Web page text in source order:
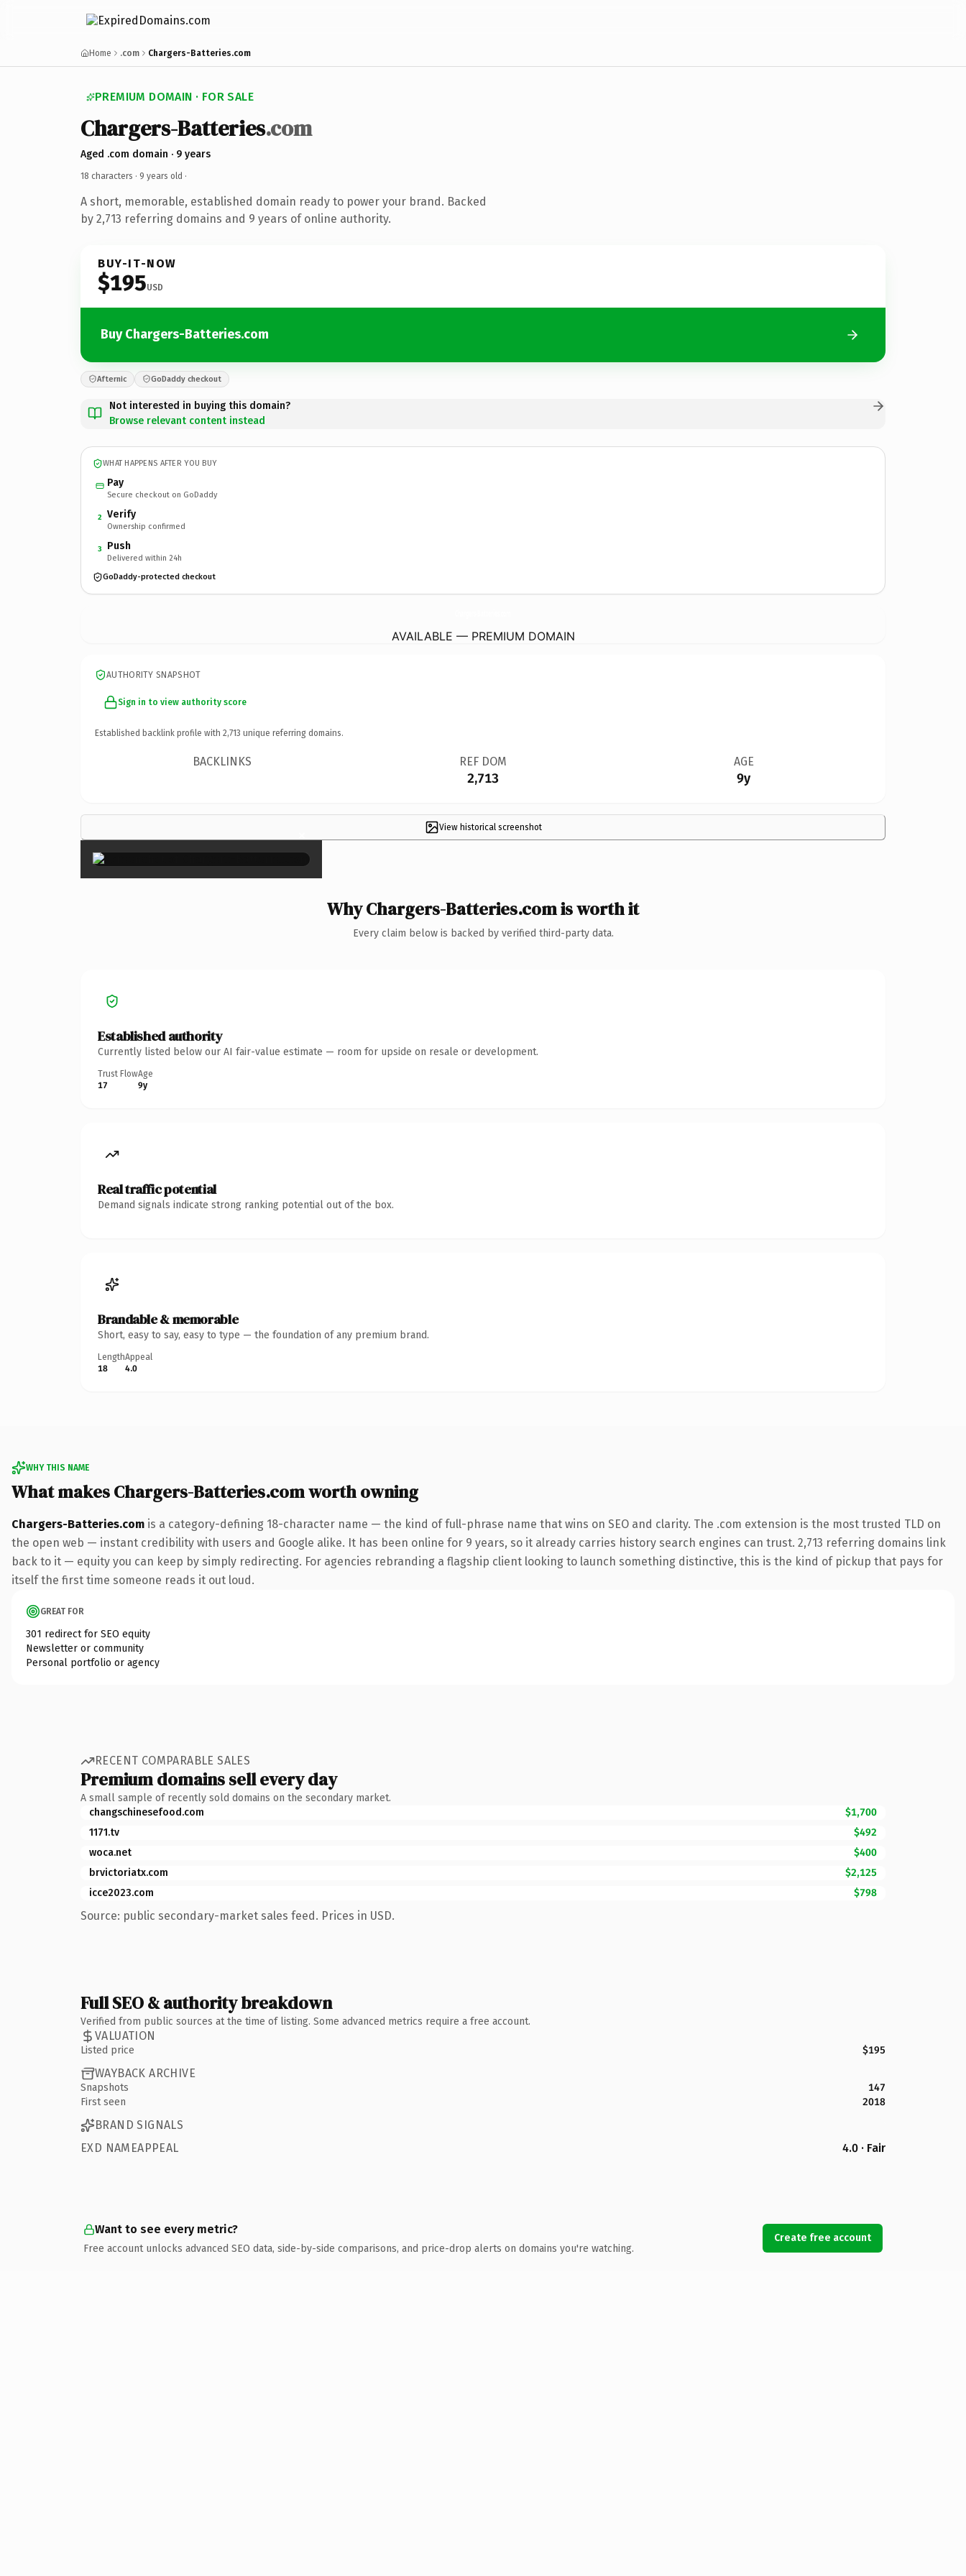
Home .com Chargers-Batteries.com
PREMIUM DOMAIN · FOR SALE
Chargers-Batteries.com
Aged .com domain · 9 years
18 characters · 9 years old ·
A short, memorable, established domain ready to power your brand. Backed
by 2,713 referring domains and 9 years of online authority.
BUY-IT-NOW
$195USD
Buy Chargers-Batteries.com
Afternic GoDaddy checkout
Not interested in buying this domain?
Browse relevant content instead
WHAT HAPPENS AFTER YOU BUY
Pay
Secure checkout on GoDaddy
2 Verify
Ownership confirmed
3 Push
Delivered within 24h
GoDaddy-protected checkout
AVAILABLE — PREMIUM DOMAIN
AUTHORITY SNAPSHOT
Sign in to view authority score
Established backlink profile with 2,713 unique referring domains.
BACKLINKS REF DOM
2,713
AGE
9y
View historical screenshot
×
Why Chargers-Batteries.com is worth it
Every claim below is backed by verified third-party data.
Established authority
Currently listed below our AI fair-value estimate — room for upside on resale or development.
Trust Flow
17
Age
9y
Real traffic potential
Demand signals indicate strong ranking potential out of the box.
Brandable & memorable
Short, easy to say, easy to type — the foundation of any premium brand.
Length
18
Appeal
4.0
WHY THIS NAME
What makes Chargers-Batteries.com worth owning
Chargers-Batteries.com is a category-defining 18-character name — the kind of full-phrase name that wins on SEO and clarity. The .com extension is the most trusted TLD on
the open web — instant credibility with users and Google alike. It has been online for 9 years, so it already carries history search engines can trust. 2,713 referring domains link
back to it — equity you can keep by simply redirecting. For agencies rebranding a flagship client looking to launch something distinctive, this is the kind of pickup that pays for
itself the first time someone reads it out loud.
GREAT FOR
301 redirect for SEO equity
Newsletter or community
Personal portfolio or agency
RECENT COMPARABLE SALES
Premium domains sell every day
A small sample of recently sold domains on the secondary market.
changschinesefood.com
$1,700
1171.tv
$492
woca.net
$400
brvictoriatx.com
$2,125
icce2023.com
$798
Source: public secondary-market sales feed. Prices in USD.
Full SEO & authority breakdown
Verified from public sources at the time of listing. Some advanced metrics require a free account.
VALUATION
Listed price $195
WAYBACK ARCHIVE
Snapshots
147
First seen
2018
BRAND SIGNALS
EXD NAMEAPPEAL
4.0 · Fair
Want to see every metric?
Free account unlocks advanced SEO data, side-by-side comparisons, and price-drop alerts on domains you're watching.
Create free account